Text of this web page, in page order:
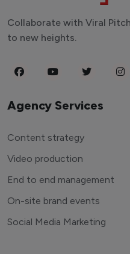
Collaborate with Viral
to new heights.
Agency Services
Content strategy
Video production
End to end management
On-site brand events
Social Media Marketing